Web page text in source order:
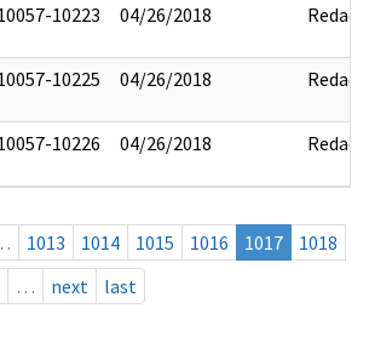
10223 04/26/2018 Redact
10225 04/26/2018 Redact
10226 04/26/2018 Redact
1013 1014 1015 1016 1017
1018
… next last